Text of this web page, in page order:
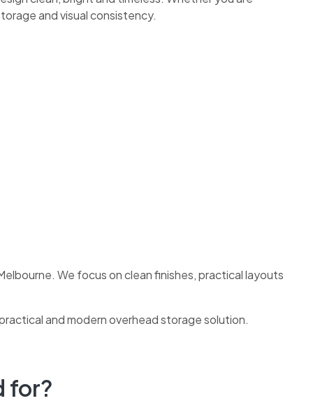
and visual consistency.
We focus on clean finishes, practical layouts
and modern overhead storage solution.
for?